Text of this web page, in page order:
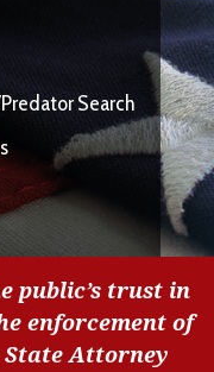
Search
public’s trust in
enforcement of
State Attorney